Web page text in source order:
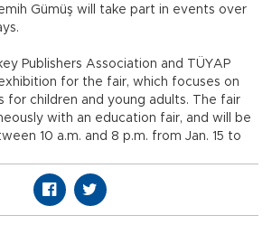
Gümüş will take part in events over
Publishers Association and TÜYAP
for the fair, which focuses on
for children and young adults. The fair
with an education fair, and will be
10 a.m. and 8 p.m. from Jan. 15 to